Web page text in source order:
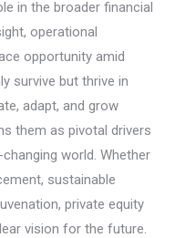
in the broader financial
operational
opportunity amid
survive but thrive in
adapt, and grow
them as pivotal drivers
world. Whether
sustainable
private equity
vision for the future.